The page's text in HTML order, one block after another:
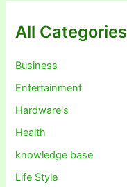
All Categories
Business
Entertainment
Hardware's
Health
knowledge base
Life Style